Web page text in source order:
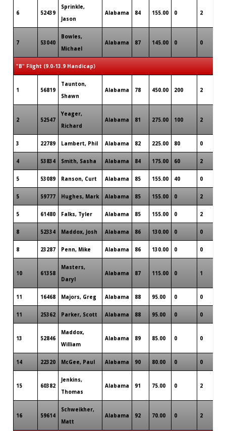
6 52439
Sprinkle,
Jason
Alabama 84 155.00 0 2
7 53040
Bowles,
Michael
Alabama 87 145.00 0 0
"B" Flight (9.0-13.9 Handicap)
1 56819
Taunton,
Shawn
Alabama 78 450.00 200 2
2 52547
Yeager,
Richard
Alabama 81 275.00 100 2
3 22789 Lambert, Phil Alabama 82 225.00 80 0
4 53834 Smith, Sasha Alabama 84 175.00 60 2
5 53089 Ranson, Curt Alabama 85 155.00 40 0
5 59777 Hughes, Mark Alabama 85 155.00 0 2
5 61480 Falks, Tyler Alabama 85 155.00 0 2
8 52334 Maddox, Josh Alabama 86 130.00 0 0
8 23287 Penn, Mike Alabama 86 130.00 0 0
10 61358
Masters,
Daryl
Alabama 87 115.00 0 1
11 16468 Majors, Greg Alabama 88 95.00 0 0
11 25362 Parker, Scott Alabama 88 95.00 0 0
13 52846
Maddox,
William
Alabama 89 85.00 0 0
14 22320 McGee, Paul Alabama 90 80.00 0 0
15 60382
Jenkins,
Thomas
Alabama 91 75.00 0 2
16 59614
Schweikher,
Matt
Alabama 92 70.00 0 2